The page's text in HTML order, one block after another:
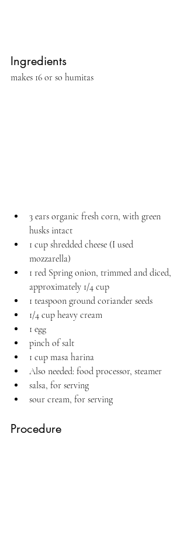
Ingredients
makes 16 or so humitas
3 ears organic fresh corn, with green
husks intact
1 cup shredded cheese (I used
mozzarella)
1 red Spring onion, trimmed and diced,
approximately 1/4 cup
1 teaspoon ground coriander seeds
1/4 cup heavy cream
1 egg
pinch of salt
1 cup masa harina
Also needed: food processor, steamer
salsa, for serving
sour cream, for serving
Procedure